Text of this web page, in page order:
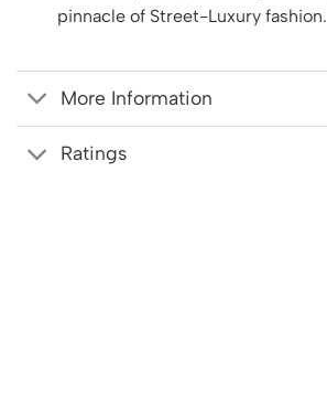
pinnacle of Street-Luxury fashion.
More Information
Ratings